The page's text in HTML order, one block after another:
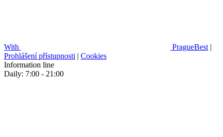
With PragueBest |
Prohlášení přístupnosti | Cookies
Information line
Daily: 7:00 - 21:00